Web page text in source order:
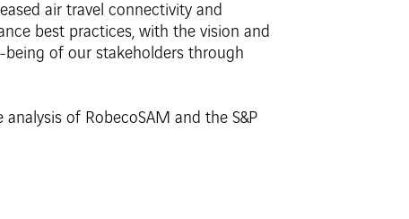
air travel connectivity and
best practices, with the vision and
of our stakeholders through
of RobecoSAM and the S&P